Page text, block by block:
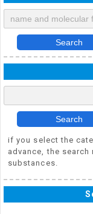
Search
Search
if you select the
advance, the
substances.